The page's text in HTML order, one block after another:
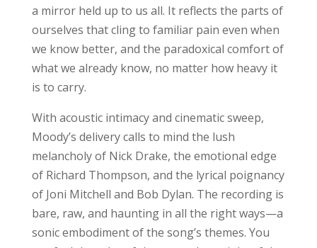
a mirror held up to us all. It reflects the parts of
ourselves that cling to familiar pain even when
we know better, and the paradoxical comfort of
what we already know, no matter how heavy it
is to carry.
With acoustic intimacy and cinematic sweep,
Moody’s delivery calls to mind the lush
melancholy of Nick Drake, the emotional edge
of Richard Thompson, and the lyrical poignancy
of Joni Mitchell and Bob Dylan. The recording is
bare, raw, and haunting in all the right ways—a
sonic embodiment of the song’s themes. You